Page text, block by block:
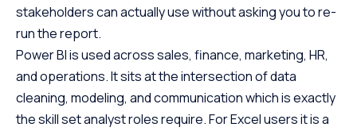
stakeholders can actually use without asking you to re-
run the report.
Power BI is used across sales, finance, marketing, HR,
and operations. It sits at the intersection of data
cleaning, modeling, and communication which is exactly
the skill set analyst roles require. For Excel users it is a